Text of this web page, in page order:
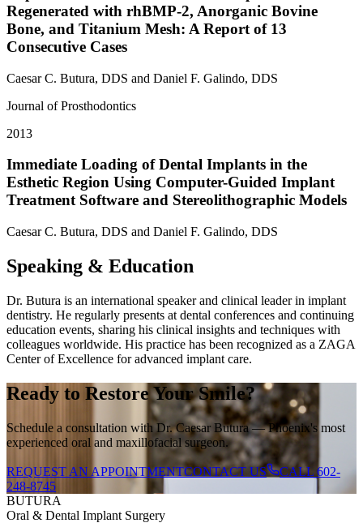
Regenerated with rhBMP-2, Anorganic Bovine
Bone, and Titanium Mesh: A Report of 13
Consecutive Cases
Caesar C. Butura, DDS and Daniel F. Galindo, DDS
Journal of Prosthodontics
2013
Immediate Loading of Dental Implants in the
Esthetic Region Using Computer-Guided Implant
Treatment Software and Stereolithographic Models
Caesar C. Butura, DDS and Daniel F. Galindo, DDS
Speaking & Education
Dr. Butura is an international speaker and clinical leader in implant
dentistry. He regularly presents at dental conferences and continuing
education events, sharing his clinical insights and techniques with
colleagues worldwide. His practice has been recognized as a ZAGA
Center of Excellence for advanced implant care.
Ready to Restore Your Smile?
Schedule a consultation with Dr. Caesar Butura — Phoenix's most
experienced oral and maxillofacial surgeon.
REQUEST AN APPOINTMENTCONTACT US CALL 602-
248-8745
BUTURA
Oral & Dental Implant Surgery